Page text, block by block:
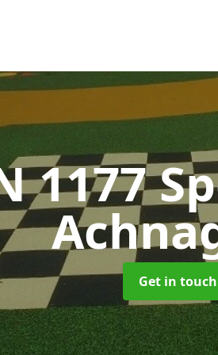
1177
Get in touch